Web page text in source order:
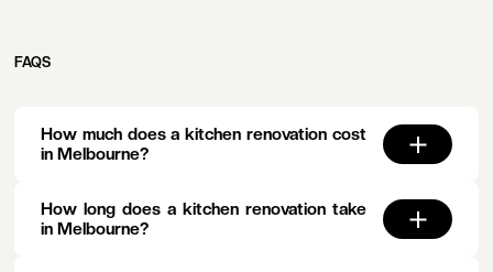
FAQS
How much does a kitchen renovation cost
in Melbourne?
How long does a kitchen renovation take
in Melbourne?